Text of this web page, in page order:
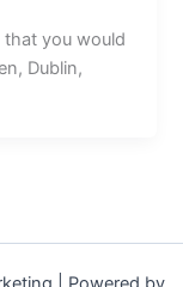
that you would
Dublin,